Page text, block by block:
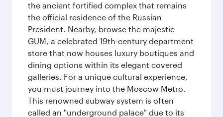
the ancient fortified complex that remains
the official residence of the Russian
President. Nearby, browse the majestic
GUM, a celebrated 19th-century department
store that now houses luxury boutiques and
dining options within its elegant covered
galleries. For a unique cultural experience,
you must journey into the Moscow Metro.
This renowned subway system is often
called an "underground palace" due to its